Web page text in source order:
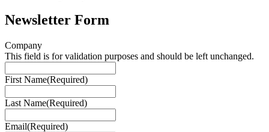
Newsletter Form
Company
This field is for validation purposes and should be left unchanged.
First Name(Required)
Last Name(Required)
Email(Required)